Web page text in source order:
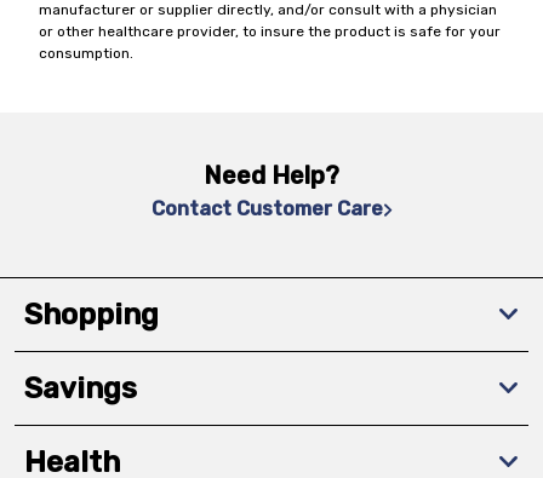
manufacturer or supplier directly, and/or consult with a physician
or other healthcare provider, to insure the product is safe for your
consumption.
Need Help?
Contact Customer Care
Shopping
Savings
Health